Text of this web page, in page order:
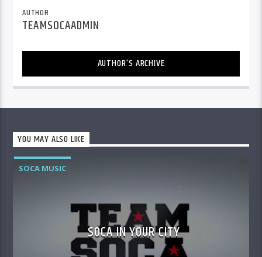
AUTHOR
TEAMSOCAADMIN
AUTHOR'S ARCHIVE
YOU MAY ALSO LIKE
SOCA MUSIC
SOCA IN YOUR CITY